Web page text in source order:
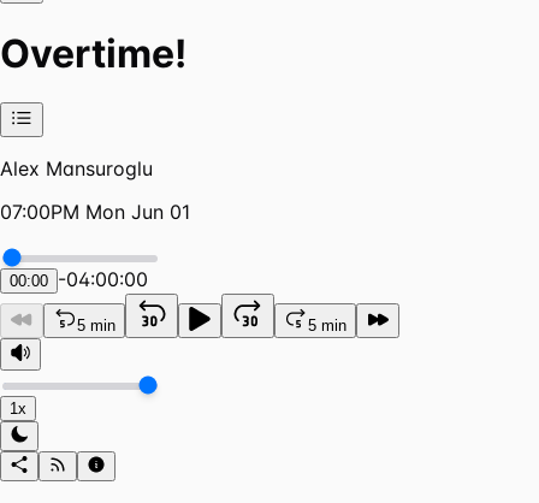
Overtime!
Alex Mansuroglu
07:00PM Mon Jun 01
00:00 -04:00:00
5 min 5 min
1x